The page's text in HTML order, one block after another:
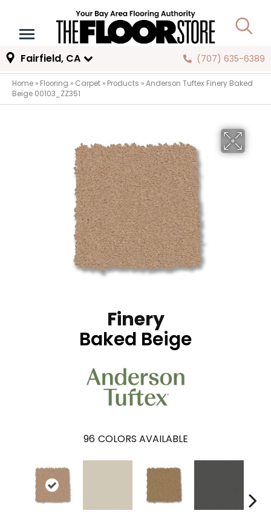
Fairfield, CA (707) 635-6389
Home » Flooring » Carpet » Products »Anderson Tuftex Finery Baked
Beige 00103_ZZ351
Finery
Baked Beige
96 COLORS AVAILABLE